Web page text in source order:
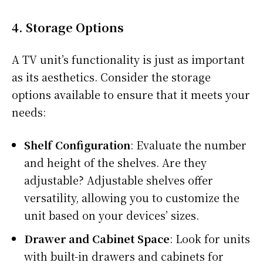
4. Storage Options
A TV unit’s functionality is just as important
as its aesthetics. Consider the storage
options available to ensure that it meets your
needs:
Shelf Configuration: Evaluate the number
and height of the shelves. Are they
adjustable? Adjustable shelves offer
versatility, allowing you to customize the
unit based on your devices’ sizes.
Drawer and Cabinet Space: Look for units
with built-in drawers and cabinets for